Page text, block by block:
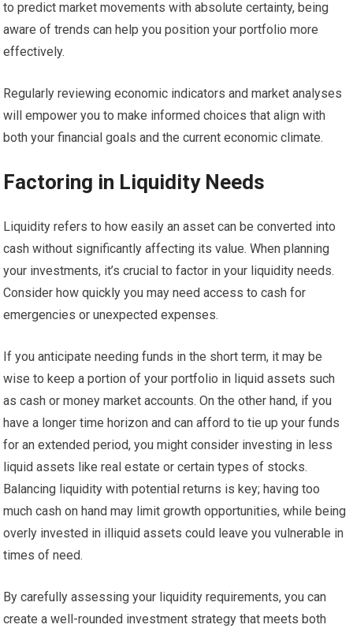
to predict market movements with absolute certainty, being
aware of trends can help you position your portfolio more
effectively.
Regularly reviewing economic indicators and market analyses
will empower you to make informed choices that align with
both your financial goals and the current economic climate.
Factoring in Liquidity Needs
Liquidity refers to how easily an asset can be converted into
cash without significantly affecting its value. When planning
your investments, it’s crucial to factor in your liquidity needs.
Consider how quickly you may need access to cash for
emergencies or unexpected expenses.
If you anticipate needing funds in the short term, it may be
wise to keep a portion of your portfolio in liquid assets such
as cash or money market accounts. On the other hand, if you
have a longer time horizon and can afford to tie up your funds
for an extended period, you might consider investing in less
liquid assets like real estate or certain types of stocks.
Balancing liquidity with potential returns is key; having too
much cash on hand may limit growth opportunities, while being
overly invested in illiquid assets could leave you vulnerable in
times of need.
By carefully assessing your liquidity requirements, you can
create a well-rounded investment strategy that meets both